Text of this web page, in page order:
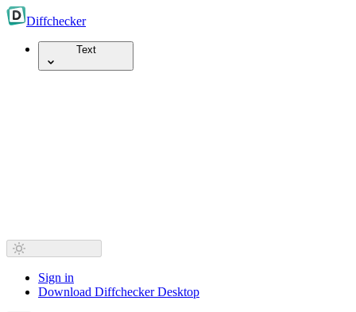
Diffchecker
Text
Sign in
Download Diffchecker Desktop